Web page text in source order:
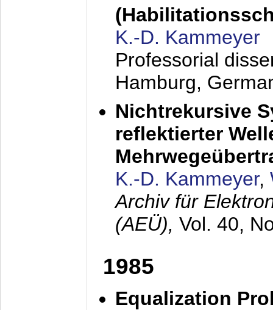
K.-D. Kammeyer
Professorial
Hamburg,
Nichtrekursive
reflektierter
K.-D. Kammeyer,
Archiv für
(AEÜ), Vol. 40,
1985
Equalization